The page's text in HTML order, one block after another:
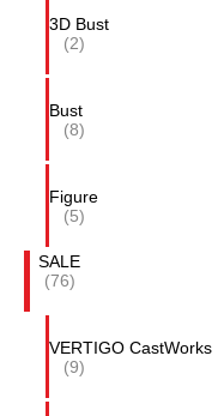
3D Bust
(2)
Bust
(8)
Figure
(5)
SALE
(76)
VERTIGO CastWorks
(9)